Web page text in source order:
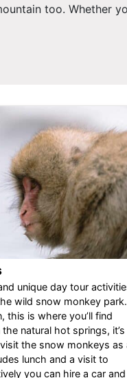
too. Whether
unique day tour
wild snow monkey park.
this is where you’ll find
natural hot springs, it’s
the snow monkeys as
lunch and a visit to
you can hire a car and